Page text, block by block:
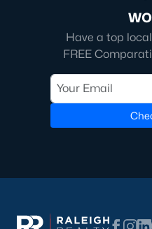
Mill
Have a top
FREE